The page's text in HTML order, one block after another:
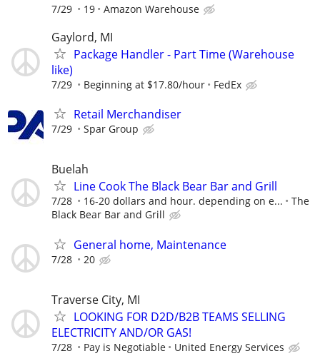
7/29 19 Amazon Warehouse
Gaylord, MI
Package Handler - Part Time (Warehouse
like)
7/29 Beginning at $17.80/hour FedEx
Retail Merchandiser
7/29 Spar Group
Buelah
Line Cook The Black Bear Bar and Grill
7/28 16-20 dollars and hour. depending on e...
The
Black Bear Bar and Grill
General home, Maintenance
7/28 20
Traverse City, MI
LOOKING FOR D2D/B2B TEAMS SELLING
ELECTRICITY AND/OR GAS!
7/28 Pay is Negotiable United Energy Services